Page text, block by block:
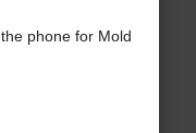
phone for Mold